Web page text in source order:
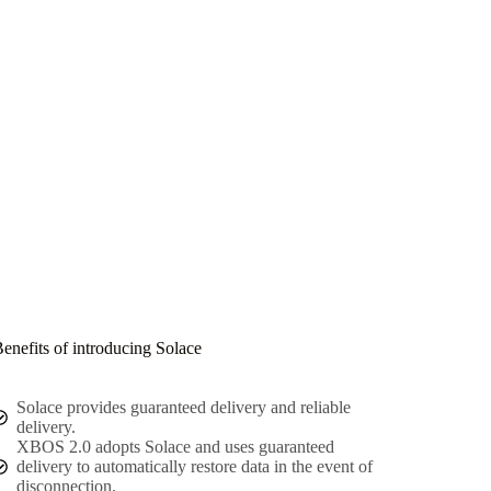
of introducing Solace
Solace provides guaranteed delivery and reliable
delivery.
XBOS 2.0 adopts Solace and uses guaranteed
delivery to automatically restore data in the event of
disconnection.